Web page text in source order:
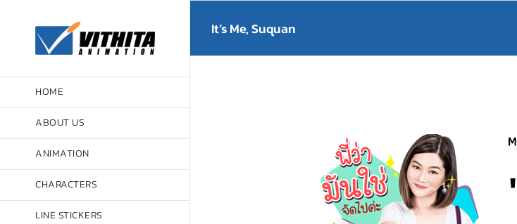
HOME
ABOUT US
ANIMATION
CHARACTERS
LINE STICKERS
It’s Me, Suquan